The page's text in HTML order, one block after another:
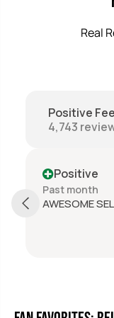
Real
Positive
4,743
Positive
Past month
AWESOME